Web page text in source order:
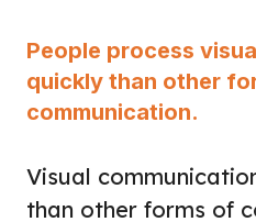
People process
quickly than other
communication.
Visual
than other forms of